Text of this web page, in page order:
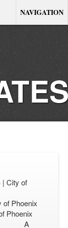
NAVIGATION
| City of
of Phoenix
Phoenix
A